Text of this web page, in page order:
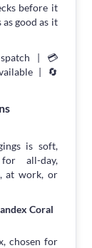
before it
good as it
| 💳
| 🔄
is soft,
all-day,
at work, or
Coral
chosen for